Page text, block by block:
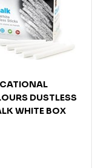
DUSTLESS
WHITE BOX